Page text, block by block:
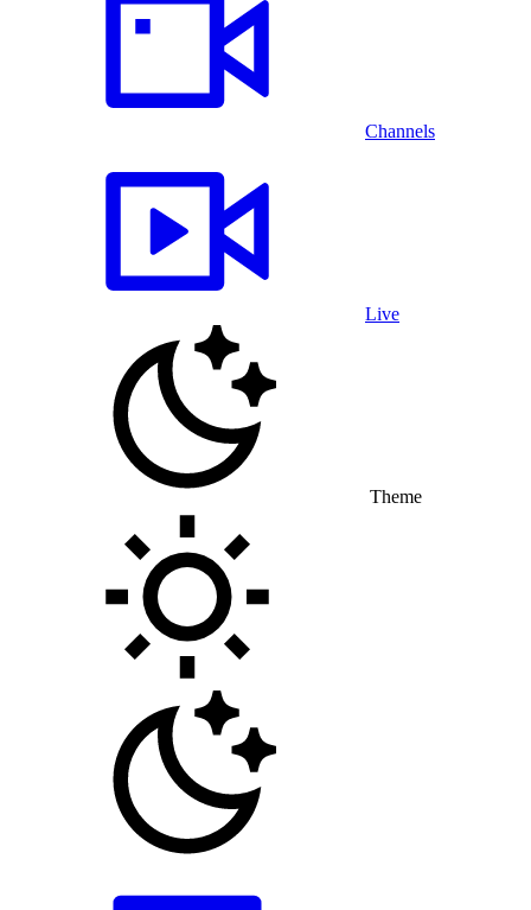
Channels
Live
Theme